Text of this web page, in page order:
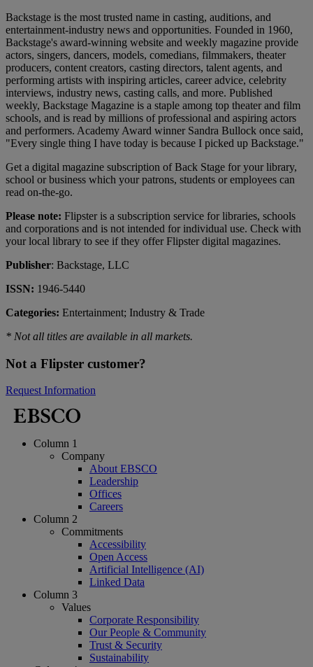
Backstage is the most trusted name in casting, auditions, and
entertainment-industry news and opportunities. Founded in 1960,
Backstage's award-winning website and weekly magazine provide
actors, singers, dancers, models, comedians, filmmakers, theater
producers, content creators, casting directors, talent agents, and
performing artists with inspiring articles, career advice, celebrity
interviews, industry news, casting calls, and more. Published
weekly, Backstage Magazine is a staple among top theater and film
schools, and is read by millions of professional and aspiring actors
and performers. Academy Award winner Sandra Bullock once said,
"Every single thing I have today is because I picked up Backstage."
Get a digital magazine subscription of Back Stage for your library,
school or business which your patrons, students or employees can
read on-the-go.
Please note: Flipster is a subscription service for libraries, schools
and corporations and is not intended for individual use. Check with
your local library to see if they offer Flipster digital magazines.
Publisher: Backstage, LLC
ISSN: 1946-5440
Categories: Entertainment; Industry & Trade
* Not all titles are available in all markets.
Not a Flipster customer?
Request Information
Column 1
Company
About EBSCO
Leadership
Offices
Careers
Column 2
Commitments
Accessibility
Open Access
Artificial Intelligence (AI)
Linked Data
Column 3
Values
Corporate Responsibility
Our People & Community
Trust & Security
Sustainability